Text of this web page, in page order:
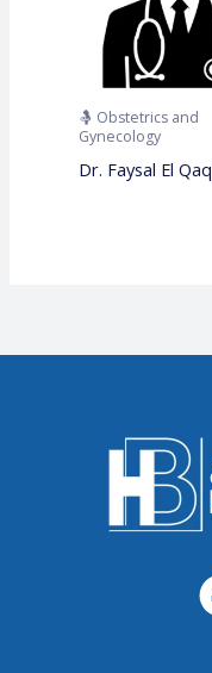
🤱 Obstetrics and
Gynecology
Dr. Faysal El Qaq